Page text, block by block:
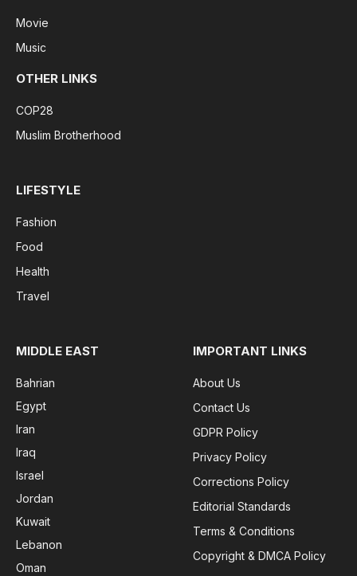
Movie
Music
OTHER LINKS
COP28
Muslim Brotherhood
LIFESTYLE
Fashion
Food
Health
Travel
MIDDLE EAST
Bahrian
Egypt
Iran
Iraq
Israel
Jordan
Kuwait
Lebanon
Oman
IMPORTANT LINKS
About Us
Contact Us
GDPR Policy
Privacy Policy
Corrections Policy
Editorial Standards
Terms & Conditions
Copyright & DMCA Policy